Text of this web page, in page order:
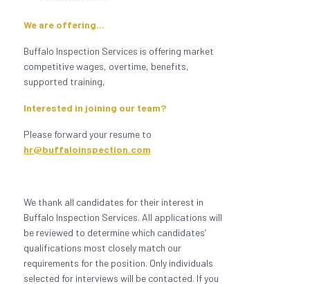
We are offering…
Buffalo Inspection Services is offering market
competitive wages, overtime, benefits,
supported training,
Interested in joining our team?
Please forward your resume to
hr@buffaloinspection.com
We thank all candidates for their interest in
Buffalo Inspection Services. All applications will
be reviewed to determine which candidates’
qualifications most closely match our
requirements for the position. Only individuals
selected for interviews will be contacted. If you